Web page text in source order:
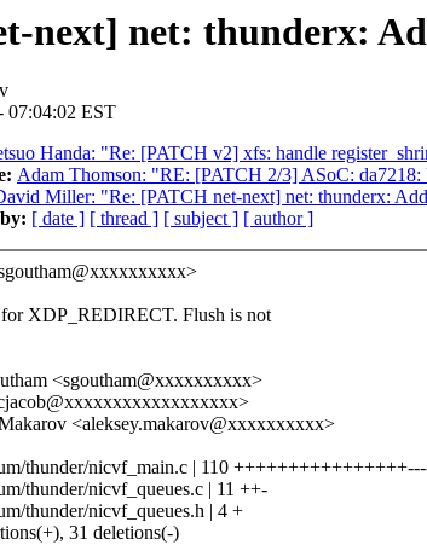
next] net: thunderx:
07:04:02 EST
Handa: "Re: [PATCH v2] xfs: handle
Adam Thomson: "RE: [PATCH 2/3] ASoC:
Miller: "Re: [PATCH net-next] net: thunderx:
[ date ] [ thread ] [ subject ] [ author ]
for XDP_REDIRECT. Flush is not
<sgoutham@xxxxxxxxxx>
<aleksey.makarov@xxxxxxxxxx>
thunder/nicvf_main.c | 110
thunder/nicvf_queues.c | 11 ++-
thunder/nicvf_queues.h | 4 +
31 deletions(-)